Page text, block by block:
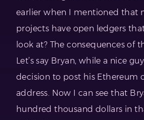
earlier when I mentioned that
projects have open ledgers
look at? The consequences of
Let’s say Bryan, while a nice
decision to post his Ethereum
address. Now I can see that
hundred thousand dollars in